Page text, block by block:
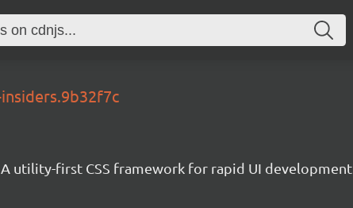
A utility-first CSS framework for rapid UI development.